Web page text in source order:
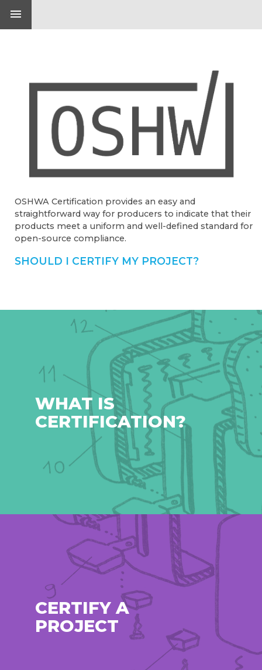
menu
OSHWA Certification provides an easy and
straightforward way for producers to indicate that their
products meet a uniform and well-defined standard for
open-source compliance.
SHOULD I CERTIFY MY PROJECT?
WHAT IS
CERTIFICATION?
CERTIFY A
PROJECT